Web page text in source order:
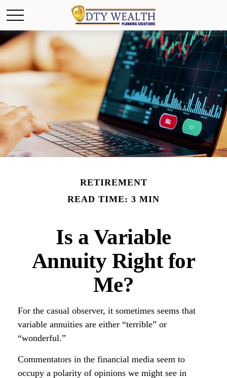
RETIREMENT
READ TIME: 3 MIN
Is a Variable
Annuity Right for
Me?
For the casual observer, it sometimes seems that
variable annuities are either “terrible” or
“wonderful.”
Commentators in the financial media seem to
occupy a polarity of opinions we might see in